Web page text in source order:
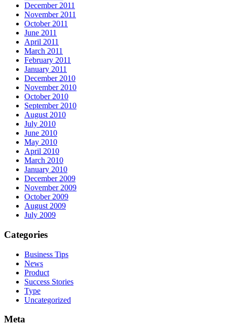
December 2011
November 2011
October 2011
June 2011
April 2011
March 2011
February 2011
January 2011
December 2010
November 2010
October 2010
September 2010
August 2010
July 2010
June 2010
May 2010
April 2010
March 2010
January 2010
December 2009
November 2009
October 2009
August 2009
July 2009
Categories
Business Tips
News
Product
Success Stories
Type
Uncategorized
Meta